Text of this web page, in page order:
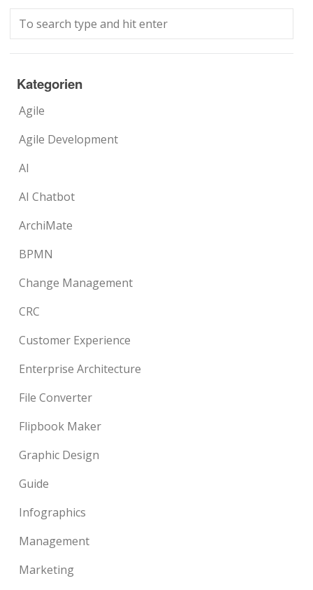
Kategorien
Agile
Agile Development
AI
AI Chatbot
ArchiMate
BPMN
Change Management
CRC
Customer Experience
Enterprise Architecture
File Converter
Flipbook Maker
Graphic Design
Guide
Infographics
Management
Marketing